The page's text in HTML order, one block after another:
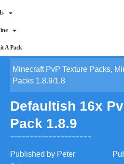
A Pack
Minecraft PvP Texture Packs,
Packs 1.8.9/1.8
Defaultish 16x
Pack 1.8.9
Published by Peter